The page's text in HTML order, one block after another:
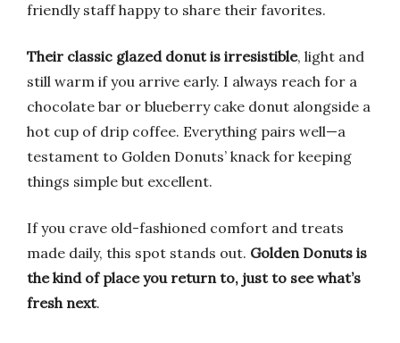
friendly staff happy to share their favorites.
Their classic glazed donut is irresistible, light and
still warm if you arrive early. I always reach for a
chocolate bar or blueberry cake donut alongside a
hot cup of drip coffee. Everything pairs well—a
testament to Golden Donuts’ knack for keeping
things simple but excellent.
If you crave old-fashioned comfort and treats
made daily, this spot stands out. Golden Donuts is
the kind of place you return to, just to see what’s
fresh next.